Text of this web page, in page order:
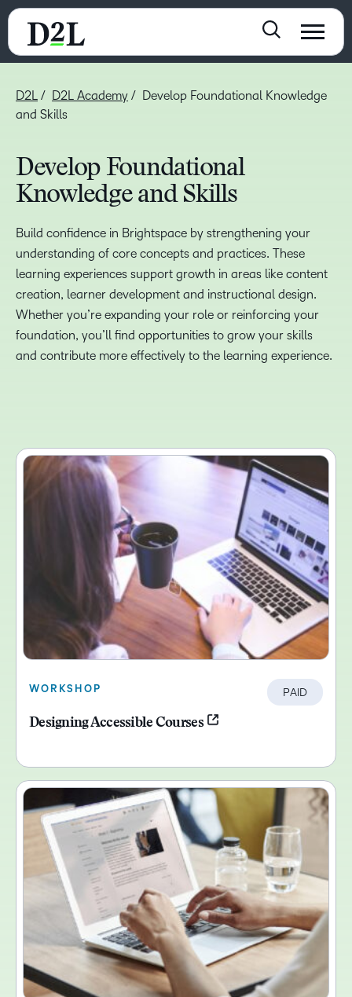
D2L D2L Academy
Develop Foundational Knowledge
and Skills
Develop Foundational
Knowledge and Skills
Build confidence in Brightspace by strengthening your
understanding of core concepts and practices. These
learning experiences support growth in areas like content
creation, learner development and instructional design.
Whether you’re expanding your role or reinforcing your
foundation, you’ll find opportunities to grow your skills
and contribute more effectively to the learning experience.
WORKSHOP PAID
Designing Accessible Courses